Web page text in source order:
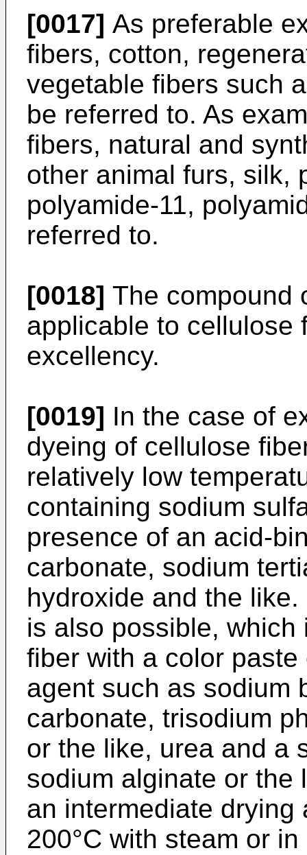
[0017] As preferable
fibers, cotton,
vegetable fibers such
be referred to. As
fibers, natural and
other animal furs, silk,
polyamide-11,
referred to.
[0018] The compound
applicable to cellulose
excellency.
[0019] In the case of
dyeing of cellulose
relatively low
containing sodium
presence of an acid-
carbonate, sodium
hydroxide and the
is also possible,
fiber with a color
agent such as sodium
carbonate, trisodium
or the like, urea and a
sodium alginate or the
an intermediate
200°C with steam or